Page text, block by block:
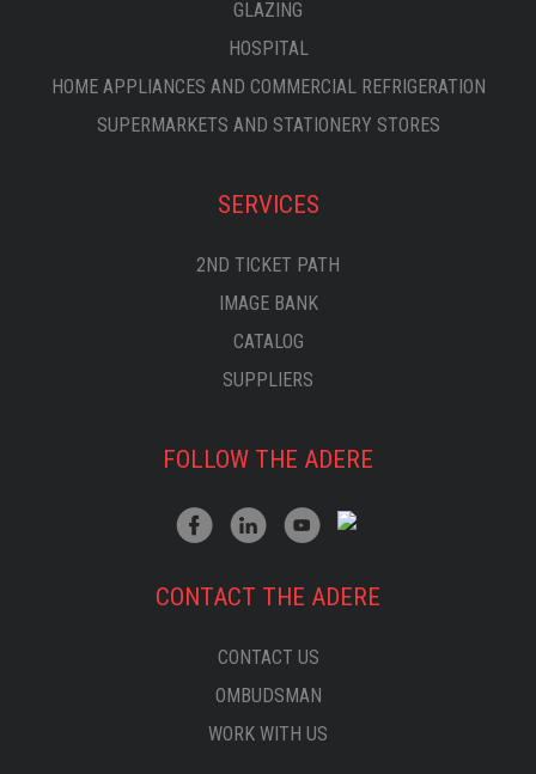
GLAZING
HOSPITAL
HOME APPLIANCES AND COMMERCIAL REFRIGERATION
SUPERMARKETS AND STATIONERY STORES
SERVICES
2ND TICKET PATH
IMAGE BANK
CATALOG
SUPPLIERS
FOLLOW THE ADERE
CONTACT THE ADERE
CONTACT US
OMBUDSMAN
WORK WITH US